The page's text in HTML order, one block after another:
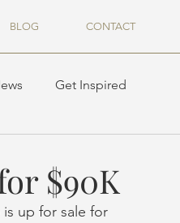
BLOG CONTACT
Get Inspired
$90K
up for sale for